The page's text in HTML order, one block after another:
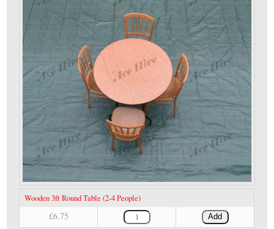
Wooden 3ft Round Table (2-4 People)
£6.75 Add